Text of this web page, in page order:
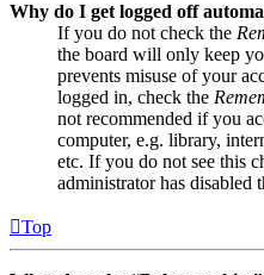
Why do I get logged off
If you do not check the
the board will only keep
prevents misuse of your
logged in, check the
not recommended if you
computer, e.g. library,
etc. If you do not see this
administrator has disabled
Top